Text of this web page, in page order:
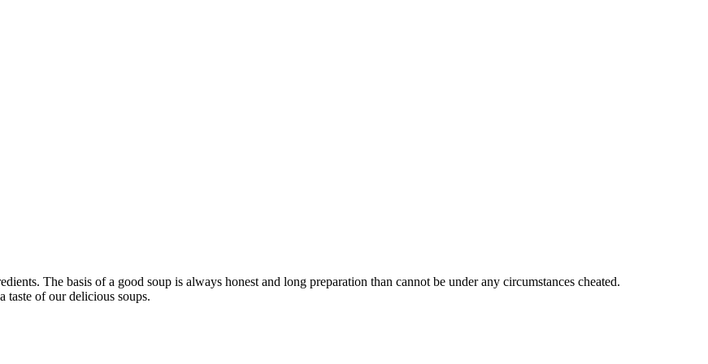
The basis of a good soup is always honest and long preparation than cannot be under any circumstances cheated.
taste of our delicious soups.